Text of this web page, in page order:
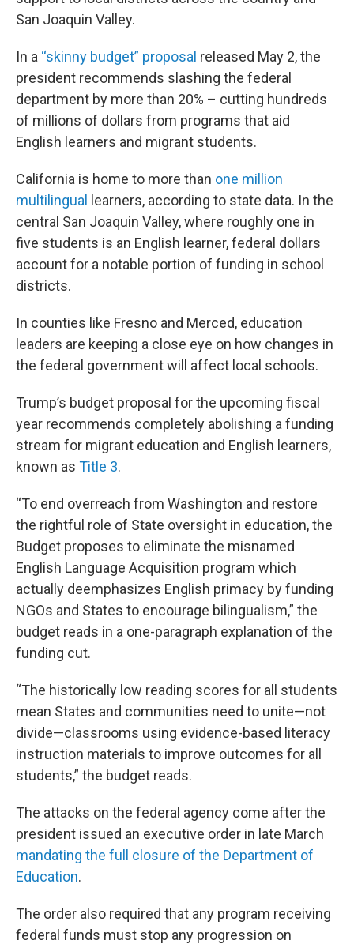
San Joaquin Valley.
In a “skinny budget” proposal released May 2, the
president recommends slashing the federal
department by more than 20% – cutting hundreds
of millions of dollars from programs that aid
English learners and migrant students.
California is home to more than one million
multilingual
learners, according to state data. In the
central San Joaquin Valley, where roughly one in
five students is an English learner, federal dollars
account for a notable portion of funding in school
districts.
In counties like Fresno and Merced, education
leaders are keeping a close eye on how changes in
the federal government will affect local schools.
Trump’s budget proposal for the upcoming fiscal
year recommends completely abolishing a funding
stream for migrant education and English learners,
known as Title 3.
“To end overreach from Washington and restore
the rightful role of State oversight in education, the
Budget proposes to eliminate the misnamed
English Language Acquisition program which
actually deemphasizes English primacy by funding
NGOs and States to encourage bilingualism,” the
budget reads in a one-paragraph explanation of the
funding cut.
“The historically low reading scores for all students
mean States and communities need to unite—not
divide—classrooms using evidence-based literacy
instruction materials to improve outcomes for all
students,” the budget reads.
The attacks on the federal agency come after the
president issued an executive order in late March
mandating the full closure of the Department of
Education.
The order also required that any program receiving
federal funds must stop any progression on